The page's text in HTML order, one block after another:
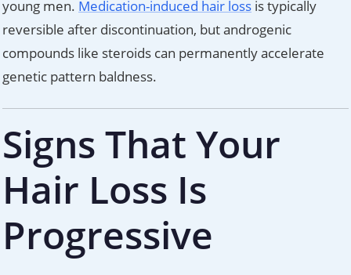
young men. Medication-induced hair loss is typically
reversible after discontinuation, but androgenic
compounds like steroids can permanently accelerate
genetic pattern baldness.
Signs That Your
Hair Loss Is
Progressive